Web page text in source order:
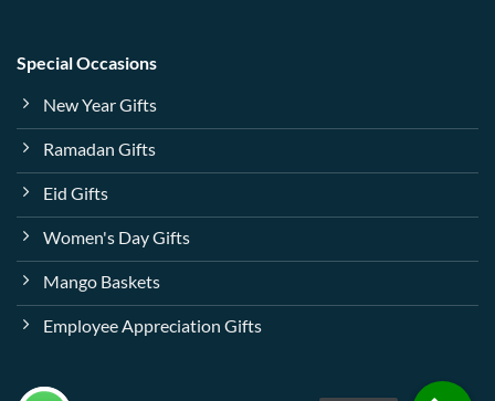
Special Occasions
New Year Gifts
Ramadan Gifts
Eid Gifts
Women's Day Gifts
Mango Baskets
Employee Appreciation Gifts